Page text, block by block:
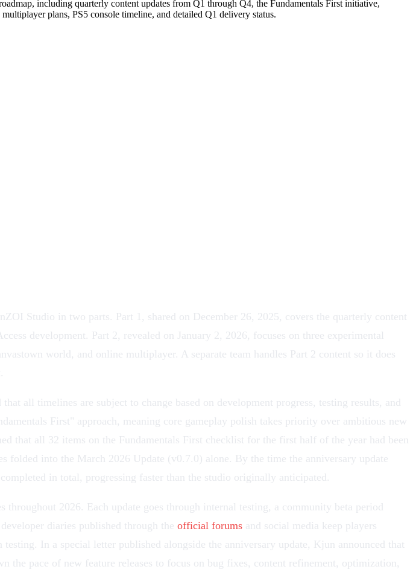
including quarterly content updates from Q1 through Q4, the Fundamentals First initiative,
plans, PS5 console timeline, and detailed Q1 delivery status.
Studio in two parts. Part 1, shared on December 26, 2025, covers the quarterly content
development. Part 2, revealed on January 2, 2026, focuses on three experimental
world, and online multiplayer . A separate team handles Part 2 content so it does
that all timelines are subject to change based on development progress, testing results, and
First" approach, meaning core gameplay polish takes priority over ambitious new
that all 32 items on the Fundamentals First checklist for the first half of the year had been
folded into the March 2026 Update (v0.7.0) alone. By the time the anniversary update
in total, progressing faster than the studio originally anticipated.
throughout 2026. Each update goes through internal testing, a community beta period
diaries published through the official forums and social media keep players
In a special letter published alongside the anniversary update, Kjun announced that
the pace of new feature releases to focus on bug fixes, content refinement, optimization,